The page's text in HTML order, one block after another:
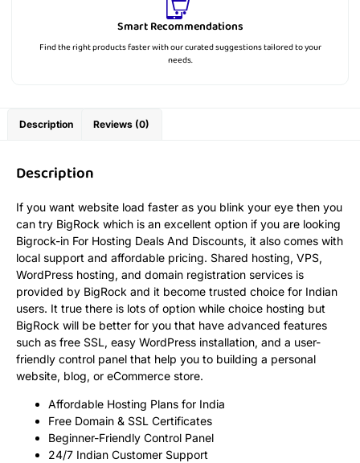
Smart Recommendations
Find the right products faster with our curated suggestions tailored to your
needs.
Description Reviews (0)
Description
If you want website load faster as you blink your eye then you
can try BigRock which is an excellent option if you are looking
Bigrock-in For Hosting Deals And Discounts, it also comes with
local support and affordable pricing. Shared hosting, VPS,
WordPress hosting, and domain registration services is
provided by BigRock and it become trusted choice for Indian
users. It true there is lots of option while choice hosting but
BigRock will be better for you that have advanced features
such as free SSL, easy WordPress installation, and a user-
friendly control panel that help you to building a personal
website, blog, or eCommerce store.
Affordable Hosting Plans for India
Free Domain & SSL Certificates
Beginner-Friendly Control Panel
24/7 Indian Customer Support